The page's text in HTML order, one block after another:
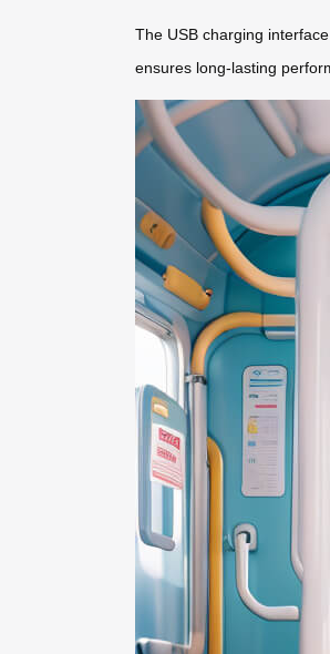
The USB charging
ensures long-lasting